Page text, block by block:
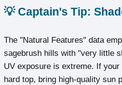
💡 Captain's Tip:
The "Natural Features" data
sagebrush hills with "very little
UV exposure is extreme. If
hard top, bring high-quality sun